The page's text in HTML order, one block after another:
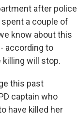
after police
a couple of
know about this
according to
will stop.
this past
captain who
have killed her